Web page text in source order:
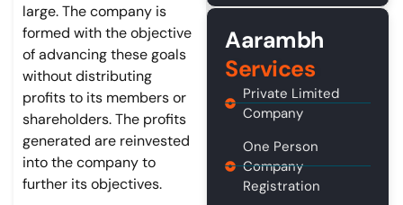
large. The company is
formed with the objective
of advancing these goals
without distributing
profits to its members or
shareholders. The profits
generated are reinvested
into the company to
further its objectives.
Aarambh
Services
Private Limited
Company
One Person
Company
Registration